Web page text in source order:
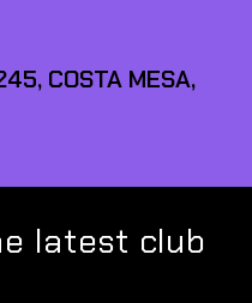
COSTA MESA,
latest club